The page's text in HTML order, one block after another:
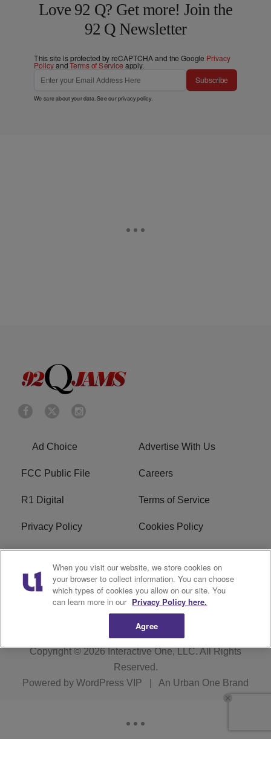
Love 92 Q? Get more! Join the
92 Q Newsletter
This site is protected by reCAPTCHA and the Google Privacy
PolicyandTerms of Service apply.
Subscribe
We care about your data. See ourprivacy policy.
Ad Choice Advertise With Us
FCC Public File Careers
R1 Digital Terms of Service
Privacy Policy Cookies Policy
Do Not Sell or Share My
Personal Information
EEO
WERQ FCC Applications
Copyright © 2026 Interactive One, LLC. All Rights
Reserved.
Powered by WordPress VIP An Urban One Brand
When you visit our website, we store cookies on
your browser to collect information. You can choose
which types of cookies you allow on our site. You
can learn more in our Privacy Policy here.
Agree